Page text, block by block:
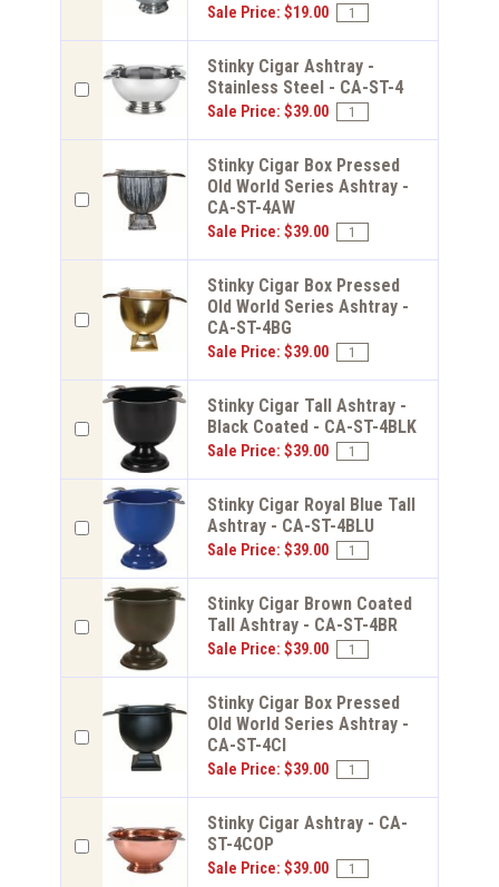
Sale Price: $19.00
Stinky Cigar Ashtray -
Stainless Steel - CA-ST-4
Sale Price: $39.00
Stinky Cigar Box Pressed
Old World Series Ashtray -
CA-ST-4AW
Sale Price: $39.00
Stinky Cigar Box Pressed
Old World Series Ashtray -
CA-ST-4BG
Sale Price: $39.00
Stinky Cigar Tall Ashtray -
Black Coated - CA-ST-4BLK
Sale Price: $39.00
Stinky Cigar Royal Blue Tall
Ashtray - CA-ST-4BLU
Sale Price: $39.00
Stinky Cigar Brown Coated
Tall Ashtray - CA-ST-4BR
Sale Price: $39.00
Stinky Cigar Box Pressed
Old World Series Ashtray -
CA-ST-4CI
Sale Price: $39.00
Stinky Cigar Ashtray - CA-
ST-4COP
Sale Price: $39.00